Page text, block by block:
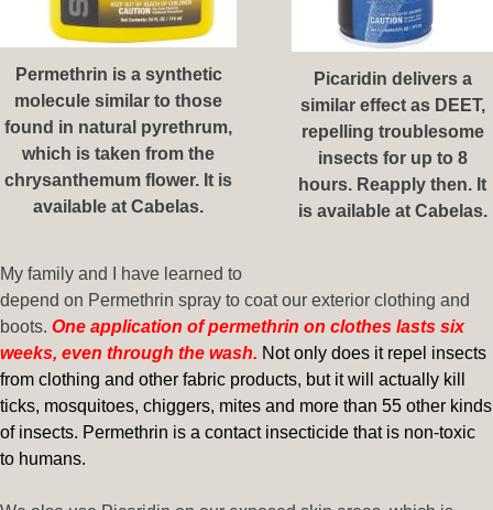
Permethrin is a synthetic
molecule similar to those
found in natural pyrethrum,
which is taken from the
chrysanthemum flower. It is
available at Cabelas.
Picaridin delivers a
similar effect as DEET,
repelling troublesome
insects for up to 8
hours. Reapply then. It
is available at Cabelas.
My family and I have learned to
depend on Permethrin spray to coat our exterior clothing and
boots. One application of permethrin on clothes lasts six
weeks, even through the wash. Not only does it repel insects
from clothing and other fabric products, but it will actually kill
ticks, mosquitoes, chiggers, mites and more than 55 other kinds
of insects. Permethrin is a contact insecticide that is non-toxic
to humans.